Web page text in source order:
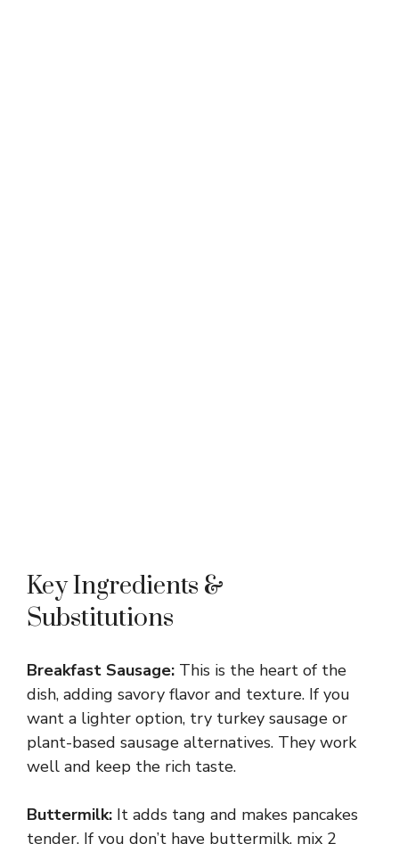
Key Ingredients &
Substitutions
Breakfast Sausage: This is the heart of the
dish, adding savory flavor and texture. If you
want a lighter option, try turkey sausage or
plant-based sausage alternatives. They work
well and keep the rich taste.
Buttermilk: It adds tang and makes pancakes
tender. If you don’t have buttermilk, mix 2